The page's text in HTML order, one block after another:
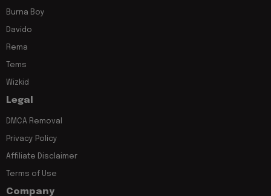
Burna Boy
Davido
Rema
Tems
Wizkid
Legal
DMCA Removal
Privacy Policy
Affiliate Disclaimer
Terms of Use
Company